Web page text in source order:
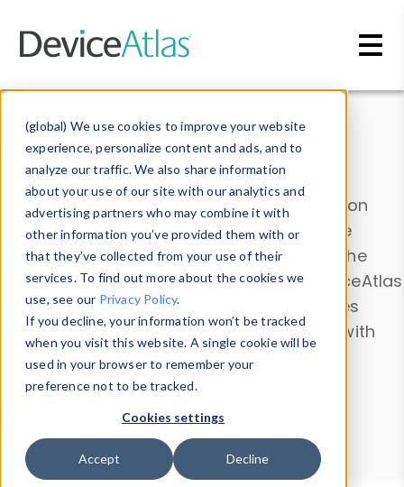
(global) We use cookies to improve your website
experience, personalize content and ads, and to
analyze our traffic. We also share information
about your use of our site with our analytics and
advertising partners who may combine it with
other information you’ve provided them with or
that they’ve collected from your use of their
services. To find out more about the cookies we
use, see our Privacy Policy.
If you decline, your information won’t be tracked
when you visit this website. A single cookie will be
used in your browser to remember your
preference not to be tracked.
Cookies settings
Accept Decline
Data & Insights
Explore our device data. Drill into information
and properties on all devices or contribute
information with theDevice Browser
. Use the
Data Explorerto explore and analyze DeviceAtlas
data. Check our available device properties
from ourProperty List. Test a User-Agent with
theHTTP Headers Parser.
Device Browser
Data Explorer
Properties
User-Agent Tester